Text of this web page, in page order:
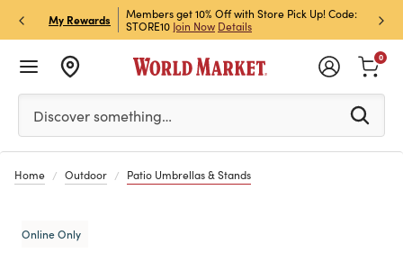
My Rewards
& Get 15% Off
Members get 10% Off with Store Pick Up! Code:
STORE10 Join Now Details
Sign
Off!
Please enter at least 3 characters to see search
Discover something…
0
Home Outdoor Patio Umbrellas & Stands
Online Only